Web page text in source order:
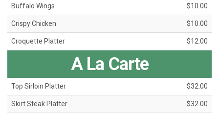
Buffalo Wings $10.00
Crispy Chicken $10.00
Croquette Platter $12.00
A La Carte
Top Sirloin Platter $32.00
Skirt Steak Platter $32.00